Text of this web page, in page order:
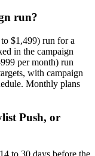
run?
$1,499) run for a
in the campaign
per month) run
with campaign
Monthly plans
Push, or